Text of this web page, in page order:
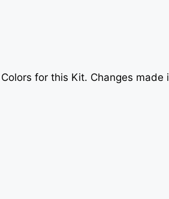
for this Kit. Changes